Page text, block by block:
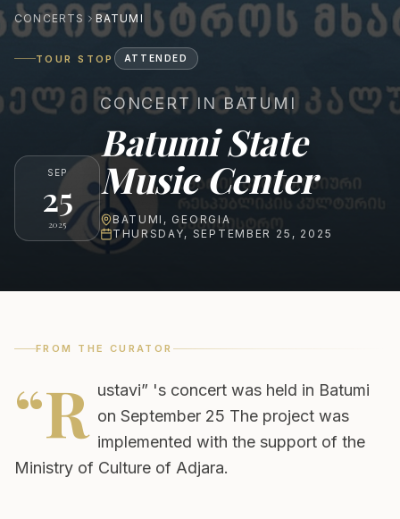
CONCERTS BATUMI
TOUR STOP ATTENDED
SEP
25
2025
CONCERT IN BATUMI
Batumi State
Music Center
BATUMI , GEORGIA
THURSDAY, SEPTEMBER 25, 2025
FROM THE CURATOR
“R ustavi” 's concert was held in Batumi
on September 25 The project was
implemented with the support of the
Ministry of Culture of Adjara.